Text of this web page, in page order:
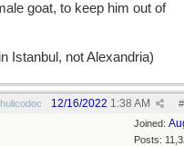
goat, to keep him out of
Istanbul, not Alexandria)
#
12/16/2022 1:38 AM
Joined:
Posts: